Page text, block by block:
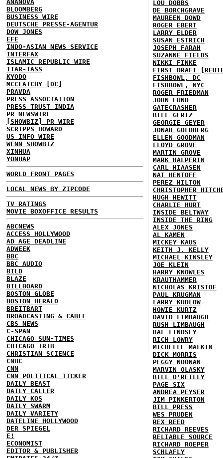
ANANOVA
BLOOMBERG
BUSINESS WIRE
DEUTSCHE PRESSE-AGENTUR
DOW JONES
EFE
INDO-ASIAN NEWS SERVICE
INTERFAX
ISLAMIC REPUBLIC WIRE
ITAR-TASS
KYODO
MCCLATCHY [DC]
PRAVDA
PRESS ASSOCIATION
PRESS TRUST INDIA
PR NEWSWIRE
[SHOWBIZ] PR WIRE
SCRIPPS HOWARD
US INFO WIRE
WENN SHOWBIZ
XINHUA
YONHAP
WORLD FRONT PAGES
LOCAL NEWS BY ZIPCODE
TV RATINGS
MOVIE BOXOFFICE RESULTS
ABCNEWS
ACCESS HOLLYWOOD
AD AGE DEADLINE
ADWEEK
BBC
BBC AUDIO
BILD
BLAZE
BILLBOARD
BOSTON GLOBE
BOSTON HERALD
BREITBART
BROADCASTING & CABLE
CBS NEWS
C-SPAN
CHICAGO SUN-TIMES
CHICAGO TRIB
CHRISTIAN SCIENCE
CNBC
CNN
CNN POLITICAL TICKER
DAILY BEAST
DAILY CALLER
DAILY KOS
DAILY SWARM
DAILY VARIETY
DATELINE HOLLYWOOD
DER SPIEGEL
E!
ECONOMIST
EDITOR & PUBLISHER
LOU DOBBS
DE BORCHGRAVE
MAUREEN DOWD
ROGER EBERT
LARRY ELDER
SUSAN ESTRICH
JOSEPH FARAH
SUZANNE FIELDS
NIKKI FINKE
FIRST DRAFT
FISHBOWL, DC
FISHBOWL, NYC
ROGER FRIEDMAN
JOHN FUND
GATECRASHER
BILL GERTZ
GEORGIE GEYER
JONAH GOLDBERG
ELLEN GOODMAN
LLOYD GROVE
MARTIN GROVE
MARK HALPERIN
CARL HIAASEN
NAT HENTOFF
PEREZ HILTON
CHRISTOPHER
HUGH HEWITT
CHARLIE HURT
INSIDE BELTWAY
INSIDE THE RING
ALEX JONES
AL KAMEN
MICKEY KAUS
KEITH J. KELLY
MICHAEL KINSLEY
JOE KLEIN
HARRY KNOWLES
KRAUTHAMMER
NICHOLAS KRISTOF
PAUL KRUGMAN
LARRY KUDLOW
HOWIE KURTZ
DAVID LIMBAUGH
RUSH LIMBAUGH
HAL LINDSEY
RICH LOWRY
MICHELLE MALKIN
DICK MORRIS
PEGGY NOONAN
MARVIN OLASKY
BILL O'REILLY
PAGE SIX
ANDREA PEYSER
JIM PINKERTON
BILL PRESS
WES PRUDEN
REX REED
RICHARD REEVES
RELIABLE SOURCE
RICHARD ROEPER
SCHLAFLY